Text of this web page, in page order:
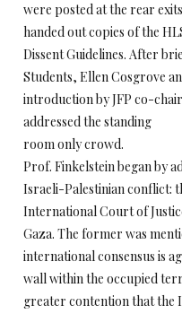
were posted at the rear
handed out copies of the
Dissent Guidelines. After
Students, Ellen Cosgrove
introduction by JFP co-
addressed the standing
room only crowd.
Prof. Finkelstein began by
Israeli-Palestinian conflict:
International Court of
Gaza. The former was
international consensus is
wall within the occupied
greater contention that the